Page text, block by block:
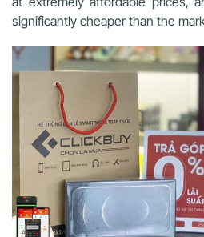
significantly cheaper than the